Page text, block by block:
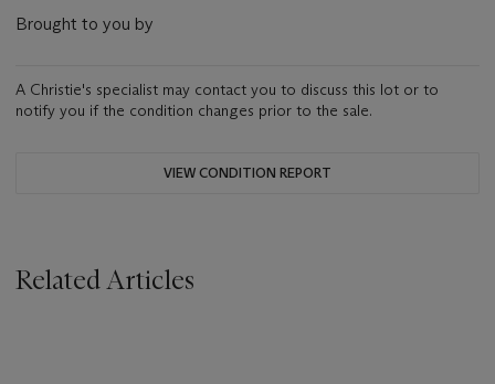
Brought to you by
A Christie's specialist may contact you to discuss this lot or to
notify you if the condition changes prior to the sale.
VIEW CONDITION REPORT
Related Articles